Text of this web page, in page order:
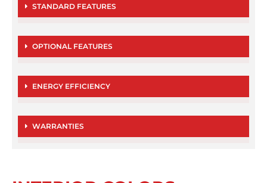
STANDARD FEATURES
OPTIONAL FEATURES
ENERGY EFFICIENCY
WARRANTIES